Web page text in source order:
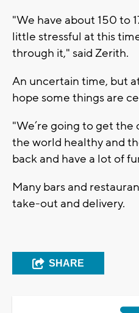
"We have about 150 to
little stressful at this
through it," said Zerith.
An uncertain time, but
hope some things are
"We’re going to get the
the world healthy and
back and have a lot of
Many bars and
take-out and delivery.
SHARE